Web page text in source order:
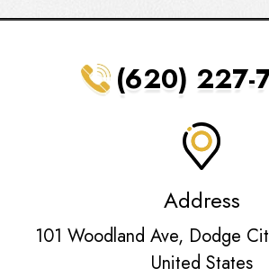
(620) 227-
Address
101 Woodland Ave, Dodge
United States